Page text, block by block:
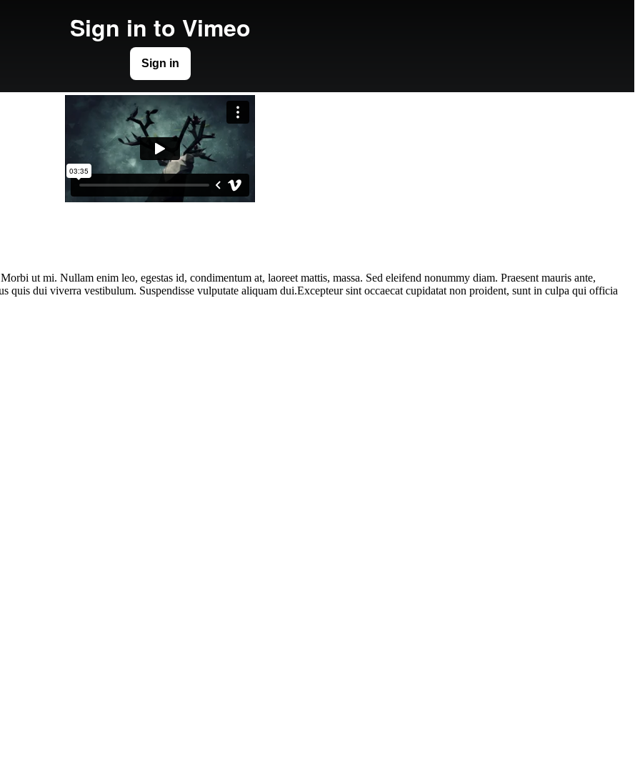
ut mi. Nullam enim leo, egestas id, condimentum at, laoreet mattis, massa. Sed eleifend nonummy diam. Praesent mauris ante,
quis dui viverra vestibulum. Suspendisse vulputate aliquam dui.Excepteur sint occaecat cupidatat non proident, sunt in culpa qui officia